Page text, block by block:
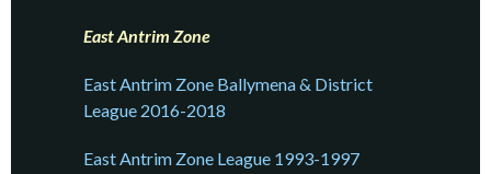
East Antrim Zone
East Antrim Zone Ballymena & District
League 2016-2018
East Antrim Zone League 1993-1997